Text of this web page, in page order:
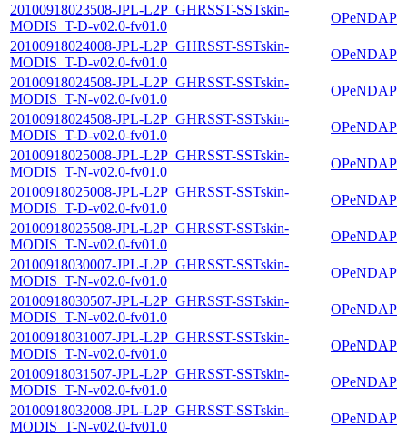
20100918023508-JPL-L2P_GHRSST-SSTskin-
MODIS_T-D-v02.0-fv01.0
OPeNDAP
20100918024008-JPL-L2P_GHRSST-SSTskin-
MODIS_T-D-v02.0-fv01.0
OPeNDAP
20100918024508-JPL-L2P_GHRSST-SSTskin-
MODIS_T-N-v02.0-fv01.0
OPeNDAP
20100918024508-JPL-L2P_GHRSST-SSTskin-
MODIS_T-D-v02.0-fv01.0
OPeNDAP
20100918025008-JPL-L2P_GHRSST-SSTskin-
MODIS_T-N-v02.0-fv01.0
OPeNDAP
20100918025008-JPL-L2P_GHRSST-SSTskin-
MODIS_T-D-v02.0-fv01.0
OPeNDAP
20100918025508-JPL-L2P_GHRSST-SSTskin-
MODIS_T-N-v02.0-fv01.0
OPeNDAP
20100918030007-JPL-L2P_GHRSST-SSTskin-
MODIS_T-N-v02.0-fv01.0
OPeNDAP
20100918030507-JPL-L2P_GHRSST-SSTskin-
MODIS_T-N-v02.0-fv01.0
OPeNDAP
20100918031007-JPL-L2P_GHRSST-SSTskin-
MODIS_T-N-v02.0-fv01.0
OPeNDAP
20100918031507-JPL-L2P_GHRSST-SSTskin-
MODIS_T-N-v02.0-fv01.0
OPeNDAP
20100918032008-JPL-L2P_GHRSST-SSTskin-
MODIS_T-N-v02.0-fv01.0
OPeNDAP